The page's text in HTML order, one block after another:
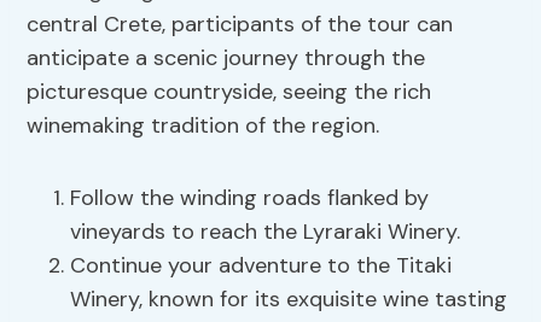
central Crete, participants of the tour can
anticipate a scenic journey through the
picturesque countryside, seeing the rich
winemaking tradition of the region.
Follow the winding roads flanked by
vineyards to reach the Lyraraki Winery.
Continue your adventure to the Titaki
Winery, known for its exquisite wine tasting